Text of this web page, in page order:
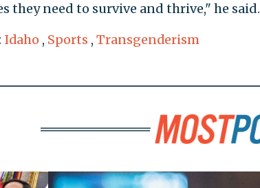
they need to survive and thrive," he said.
Idaho , Sports , Transgenderism